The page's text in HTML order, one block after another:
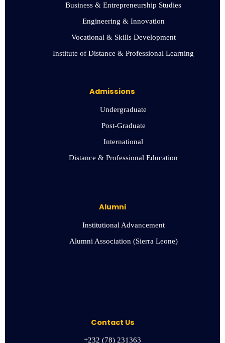
Business & Entrepreneurship Studies
Engineering & Innovation
Vocational & Skills Development
Institute of Distance & Professional Learning
Admissions
Undergraduate
Post-Graduate
International
Distance & Professional Education
Alumni
Institutional Advancement
Alumni Association (Sierra Leone)
Contact Us
+232 (78) 231363